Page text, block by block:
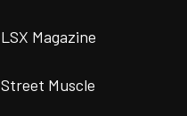
LSX Magazine
Street Muscle